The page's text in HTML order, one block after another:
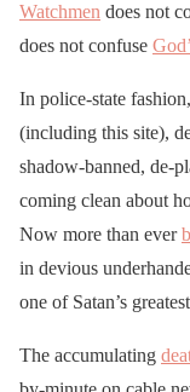
Watchmen does not
does not confuse
In police-state fashion,
(including this site),
shadow-banned, de-
coming clean about
Now more than ever
in devious
one of Satan’s
The accumulating